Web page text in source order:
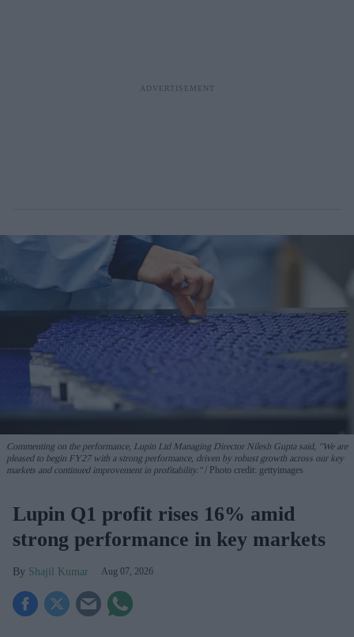
Commenting on the performance, Lupin Ltd Managing Director Nilesh Gupta said, "We are
pleased to begin FY27 with a strong performance, driven by robust growth across our key
markets and continued improvement in profitability."
Photo credit: gettyimages
Lupin Q1 profit rises 16% amid
strong performance in key markets
Shajil Kumar Aug 07, 2026